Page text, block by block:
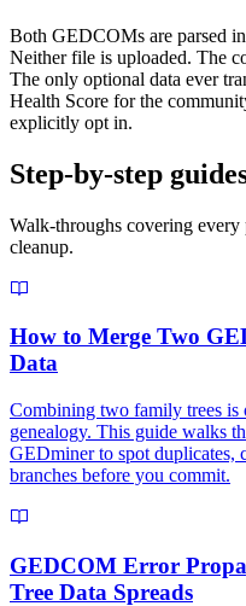
Both GEDCOMs are parsed
Neither file is uploaded. The
The only optional data ever
Health Score for the
explicitly opt in.
Step-by-step
Walk-throughs covering
cleanup.
How to Merge Two
Data
Combining two family trees is
genealogy. This guide walks
GEDminer to spot duplicates,
branches before you commit.
GEDCOM Error
Tree Data Spreads